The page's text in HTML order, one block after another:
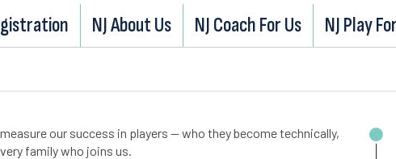
NJ About Us NJ Coach For Us NJ Play
our success in players — who they become technically,
family who joins us.